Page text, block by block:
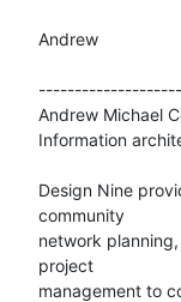
Andrew
Andrew Michael
Information
Design Nine
community
network
project
management to